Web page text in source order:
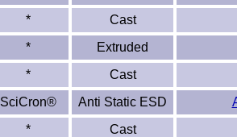
*
Cast
*
Extruded
*
Cast
SciCron® Anti Static ESD
*
Cast